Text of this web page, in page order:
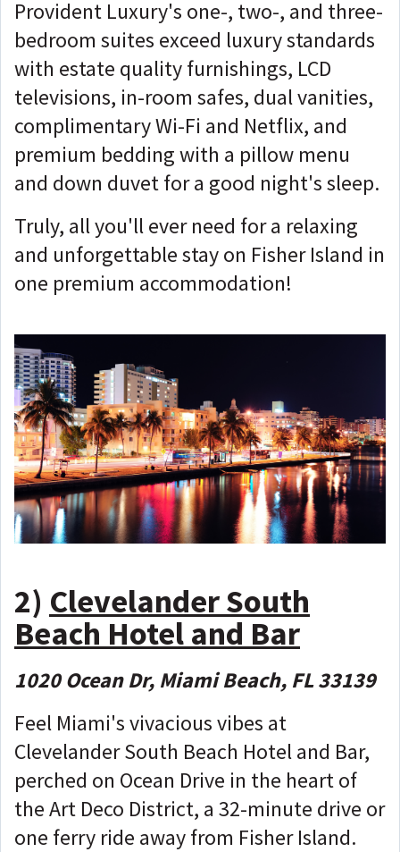
Provident Luxury's one-, two-, and three-
bedroom suites exceed luxury standards
with estate quality furnishings, LCD
televisions, in-room safes, dual vanities,
complimentary Wi-Fi and Netflix, and
premium bedding with a pillow menu
and down duvet for a good night's sleep.
Truly, all you'll ever need for a relaxing
and unforgettable stay on Fisher Island in
one premium accommodation!
2) Clevelander South
Beach Hotel and Bar
1020 Ocean Dr, Miami Beach, FL 33139
Feel Miami's vivacious vibes at
Clevelander South Beach Hotel and Bar,
perched on Ocean Drive in the heart of
the Art Deco District, a 32-minute drive or
one ferry ride away from Fisher Island.